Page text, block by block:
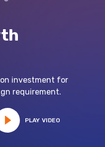
investment for
requirement.
PLAY VIDEO